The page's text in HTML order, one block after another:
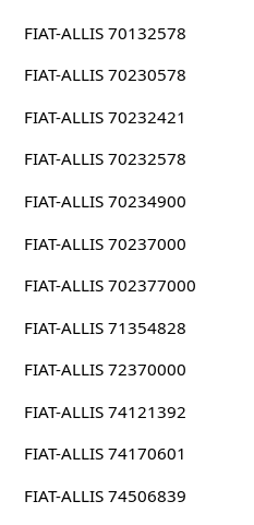
FIAT-ALLIS 70132578
FIAT-ALLIS 70230578
FIAT-ALLIS 70232421
FIAT-ALLIS 70232578
FIAT-ALLIS 70234900
FIAT-ALLIS 70237000
FIAT-ALLIS 702377000
FIAT-ALLIS 71354828
FIAT-ALLIS 72370000
FIAT-ALLIS 74121392
FIAT-ALLIS 74170601
FIAT-ALLIS 74506839